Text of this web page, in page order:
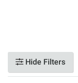
Hide Filters